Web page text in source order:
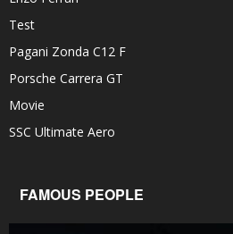
Test
Pagani Zonda C12 F
Porsche Carrera GT
Movie
SSC Ultimate Aero
FAMOUS PEOPLE